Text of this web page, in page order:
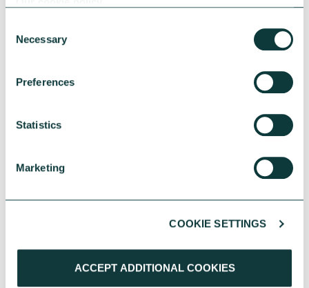
Selection
Necessary
Preferences
Statistics
Marketing
COOKIE SETTINGS
ACCEPT ADDITIONAL COOKIES
Greener spaces, smarter choices – Energy
Energy efficiency is central to charity property
resilience and support long term impact.